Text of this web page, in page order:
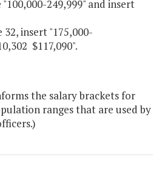
249,999" and insert
insert "175,000-
$117,090".
the salary brackets for
ranges that are used by